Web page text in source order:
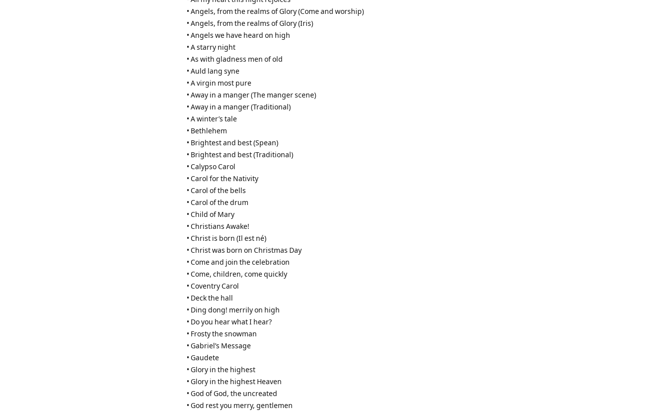
• Angels, from the realms of Glory (Come and worship)
• Angels, from the realms of Glory (Iris)
• Angels we have heard on high
• A starry night
• As with gladness men of old
• Auld lang syne
• A virgin most pure
• Away in a manger (The manger scene)
• Away in a manger (Traditional)
• A winter’s tale
• Bethlehem
• Brightest and best (Spean)
• Brightest and best (Traditional)
• Calypso Carol
• Carol for the Nativity
• Carol of the bells
• Carol of the drum
• Child of Mary
• Christians Awake!
• Christ is born (Il est né)
• Christ was born on Christmas Day
• Come and join the celebration
• Come, children, come quickly
• Coventry Carol
• Deck the hall
• Ding dong! merrily on high
• Do you hear what I hear?
• Frosty the snowman
• Gabriel’s Message
• Gaudete
• Glory in the highest
• Glory in the highest Heaven
• God of God, the uncreated
• God rest you merry, gentlemen